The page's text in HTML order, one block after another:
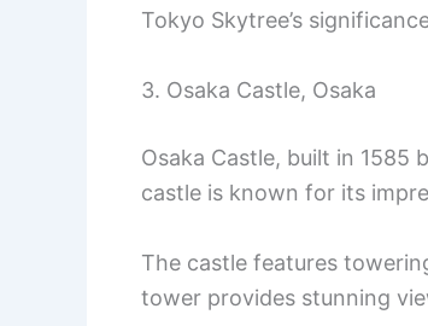
Tokyo Skytree’s
3. Osaka Castle, Osaka
Osaka Castle, built in 1585
castle is known for its
The castle features
tower provides stunning